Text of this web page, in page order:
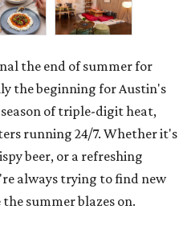
the end of summer for
the beginning for Austin's
of triple-digit heat,
running 24/7. Whether it's
beer, or a refreshing
always trying to find new
summer blazes on.